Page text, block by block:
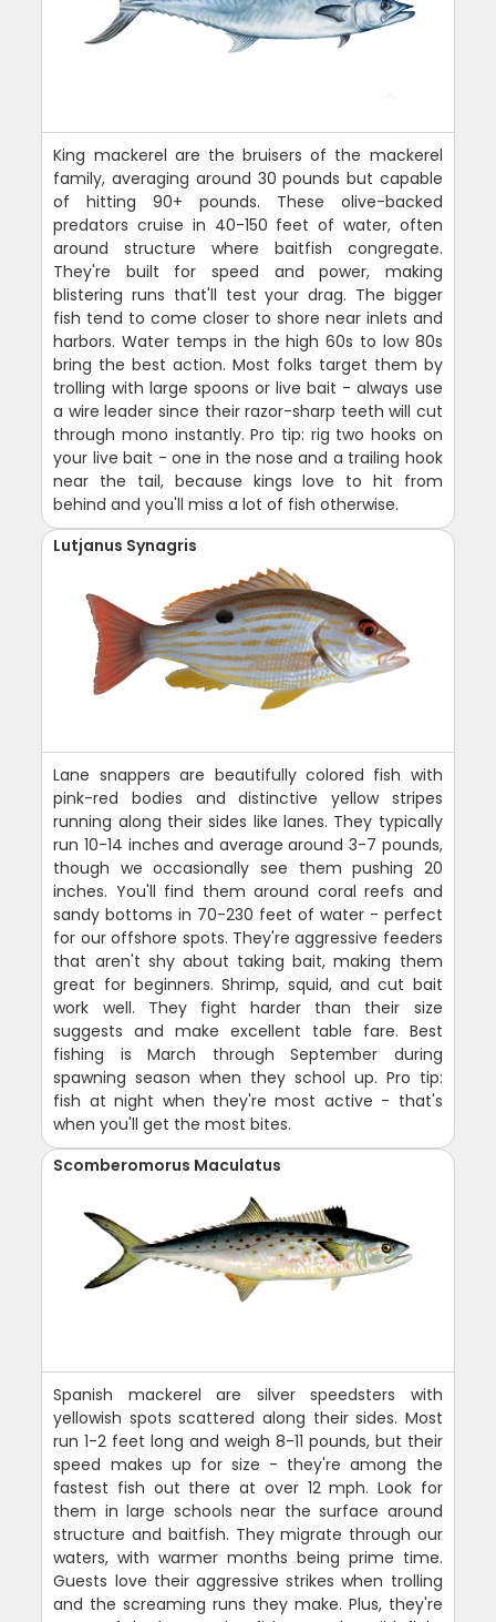
King mackerel are the bruisers of the mackerel
family, averaging around 30 pounds but capable
of hitting 90+ pounds. These olive-backed
predators cruise in 40-150 feet of water, often
around structure where baitfish congregate.
They're built for speed and power, making
blistering runs that'll test your drag. The bigger
fish tend to come closer to shore near inlets and
harbors. Water temps in the high 60s to low 80s
bring the best action. Most folks target them by
trolling with large spoons or live bait - always use
a wire leader since their razor-sharp teeth will cut
through mono instantly. Pro tip: rig two hooks on
your live bait - one in the nose and a trailing hook
near the tail, because kings love to hit from
behind and you'll miss a lot of fish otherwise.
Lutjanus Synagris
Lane snappers are beautifully colored fish with
pink-red bodies and distinctive yellow stripes
running along their sides like lanes. They typically
run 10-14 inches and average around 3-7 pounds,
though we occasionally see them pushing 20
inches. You'll find them around coral reefs and
sandy bottoms in 70-230 feet of water - perfect
for our offshore spots. They're aggressive feeders
that aren't shy about taking bait, making them
great for beginners. Shrimp, squid, and cut bait
work well. They fight harder than their size
suggests and make excellent table fare. Best
fishing is March through September during
spawning season when they school up. Pro tip:
fish at night when they're most active - that's
when you'll get the most bites.
Scomberomorus Maculatus
Spanish mackerel are silver speedsters with
yellowish spots scattered along their sides. Most
run 1-2 feet long and weigh 8-11 pounds, but their
speed makes up for size - they're among the
fastest fish out there at over 12 mph. Look for
them in large schools near the surface around
structure and baitfish. They migrate through our
waters, with warmer months being prime time.
Guests love their aggressive strikes when trolling
and the screaming runs they make. Plus, they're